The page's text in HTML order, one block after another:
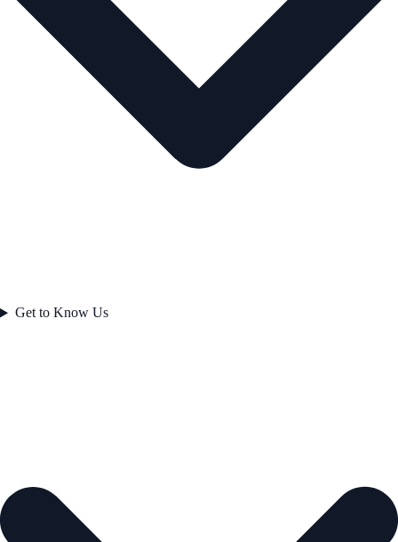
Get to Know Us